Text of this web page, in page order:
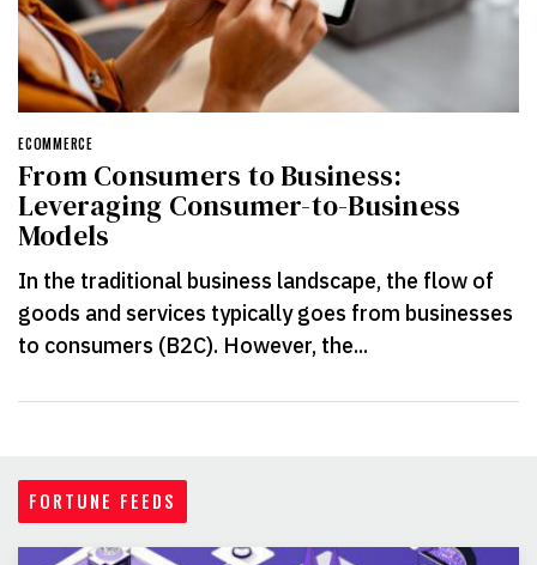
ECOMMERCE
From Consumers to Business:
Leveraging Consumer-to-Business
Models
In the traditional business landscape, the flow of
goods and services typically goes from businesses
to consumers (B2C). However, the...
FORTUNE FEEDS